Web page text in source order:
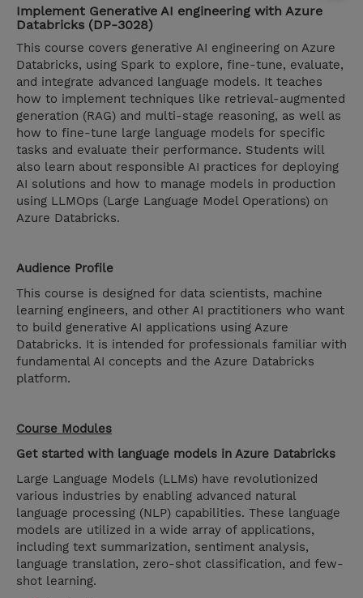
Implement Generative AI engineering with Azure
Databricks (DP-3028)
This course covers generative AI engineering on Azure
Databricks, using Spark to explore, fine-tune, evaluate,
and integrate advanced language models. It teaches
how to implement techniques like retrieval-augmented
generation (RAG) and multi-stage reasoning, as well as
how to fine-tune large language models for specific
tasks and evaluate their performance. Students will
also learn about responsible AI practices for deploying
AI solutions and how to manage models in production
using LLMOps (Large Language Model Operations) on
Azure Databricks.
Audience Profile
This course is designed for data scientists, machine
learning engineers, and other AI practitioners who want
to build generative AI applications using Azure
Databricks. It is intended for professionals familiar with
fundamental AI concepts and the Azure Databricks
platform.
Course Modules
Get started with language models in Azure Databricks
Large Language Models (LLMs) have revolutionized
various industries by enabling advanced natural
language processing (NLP) capabilities. These language
models are utilized in a wide array of applications,
including text summarization, sentiment analysis,
language translation, zero-shot classification, and few-
shot learning.